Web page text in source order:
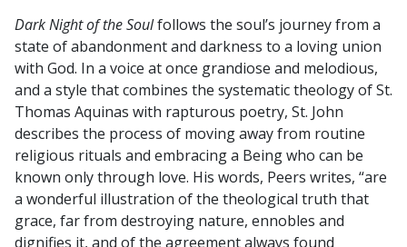
Dark Night of the Soulfollows the soul’s journey from a
state of abandonment and darkness to a loving union
with God. In a voice at once grandiose and melodious,
and a style that combines the systematic theology of St.
Thomas Aquinas with rapturous poetry, St. John
describes the process of moving away from routine
religious rituals and embracing a Being who can be
known only through love. His words, Peers writes, “are
a wonderful illustration of the theological truth that
grace, far from destroying nature, ennobles and
dignifies it, and of the agreement always found